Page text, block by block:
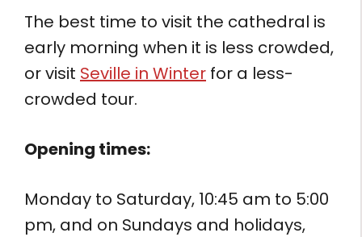
The best time to visit the cathedral is
early morning when it is less crowded,
or visit Seville in Winter for a less-
crowded tour.
Opening times:
Monday to Saturday, 10:45 am to 5:00
pm, and on Sundays and holidays,